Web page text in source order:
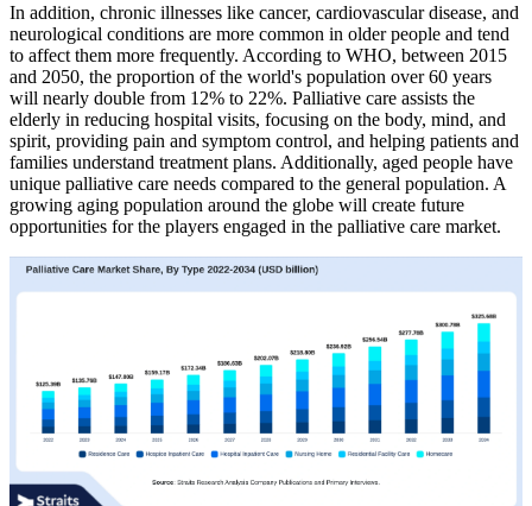
In addition, chronic illnesses like cancer, cardiovascular disease, and
neurological conditions are more common in older people and tend
to affect them more frequently. According to WHO, between 2015
and 2050, the proportion of the world's population over 60 years
will nearly double from 12% to 22%. Palliative care assists the
elderly in reducing hospital visits, focusing on the body, mind, and
spirit, providing pain and symptom control, and helping patients and
families understand treatment plans. Additionally, aged people have
unique palliative care needs compared to the general population. A
growing aging population around the globe will create future
opportunities for the players engaged in the palliative care market.